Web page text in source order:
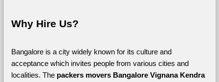
Why Hire Us?
Bangalore is a city widely known for its culture and
acceptance which invites people from various cities and
localities. The
packers movers Bangalore Vignana Kendra